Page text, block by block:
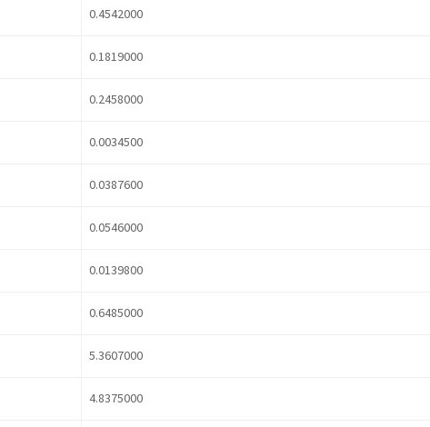
0.4542000
0.1819000
0.2458000
0.0034500
0.0387600
0.0546000
0.0139800
0.6485000
5.3607000
4.8375000